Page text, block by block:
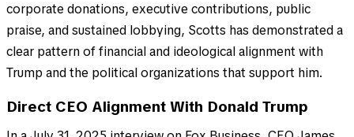
corporate donations, executive contributions, public
praise, and sustained lobbying, Scotts has demonstrated a
clear pattern of financial and ideological alignment with
Trump and the political organizations that support him.
Direct CEO Alignment With Donald Trump